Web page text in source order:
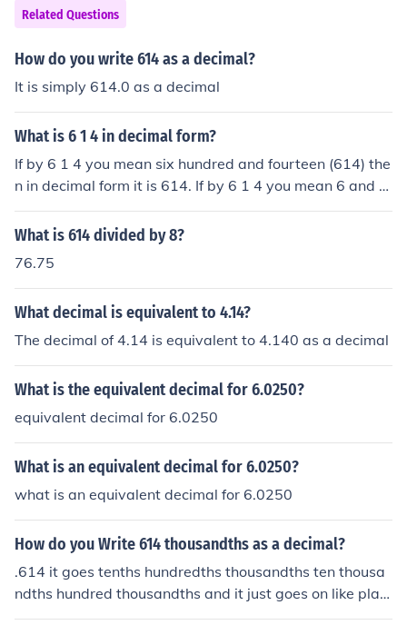
Related Questions
How do you write 614 as a decimal?
It is simply 614.0 as a decimal
What is 6 1 4 in decimal form?
If by 6 1 4 you mean six hundred and fourteen (614) the
n in decimal form it is 614. If by 6 1 4 you mean 6 and 1
4th then it is 6.25.
What is 614 divided by 8?
76.75
What decimal is equivalent to 4.14?
The decimal of 4.14 is equivalent to 4.140 as a decimal
What is the equivalent decimal for 6.0250?
equivalent decimal for 6.0250
What is an equivalent decimal for 6.0250?
what is an equivalent decimal for 6.0250
How do you Write 614 thousandths as a decimal?
.614 it goes tenths hundredths thousandths ten thousa
ndths hundred thousandths and it just goes on like plac
e value but with a th at the end. it usually stops at hund